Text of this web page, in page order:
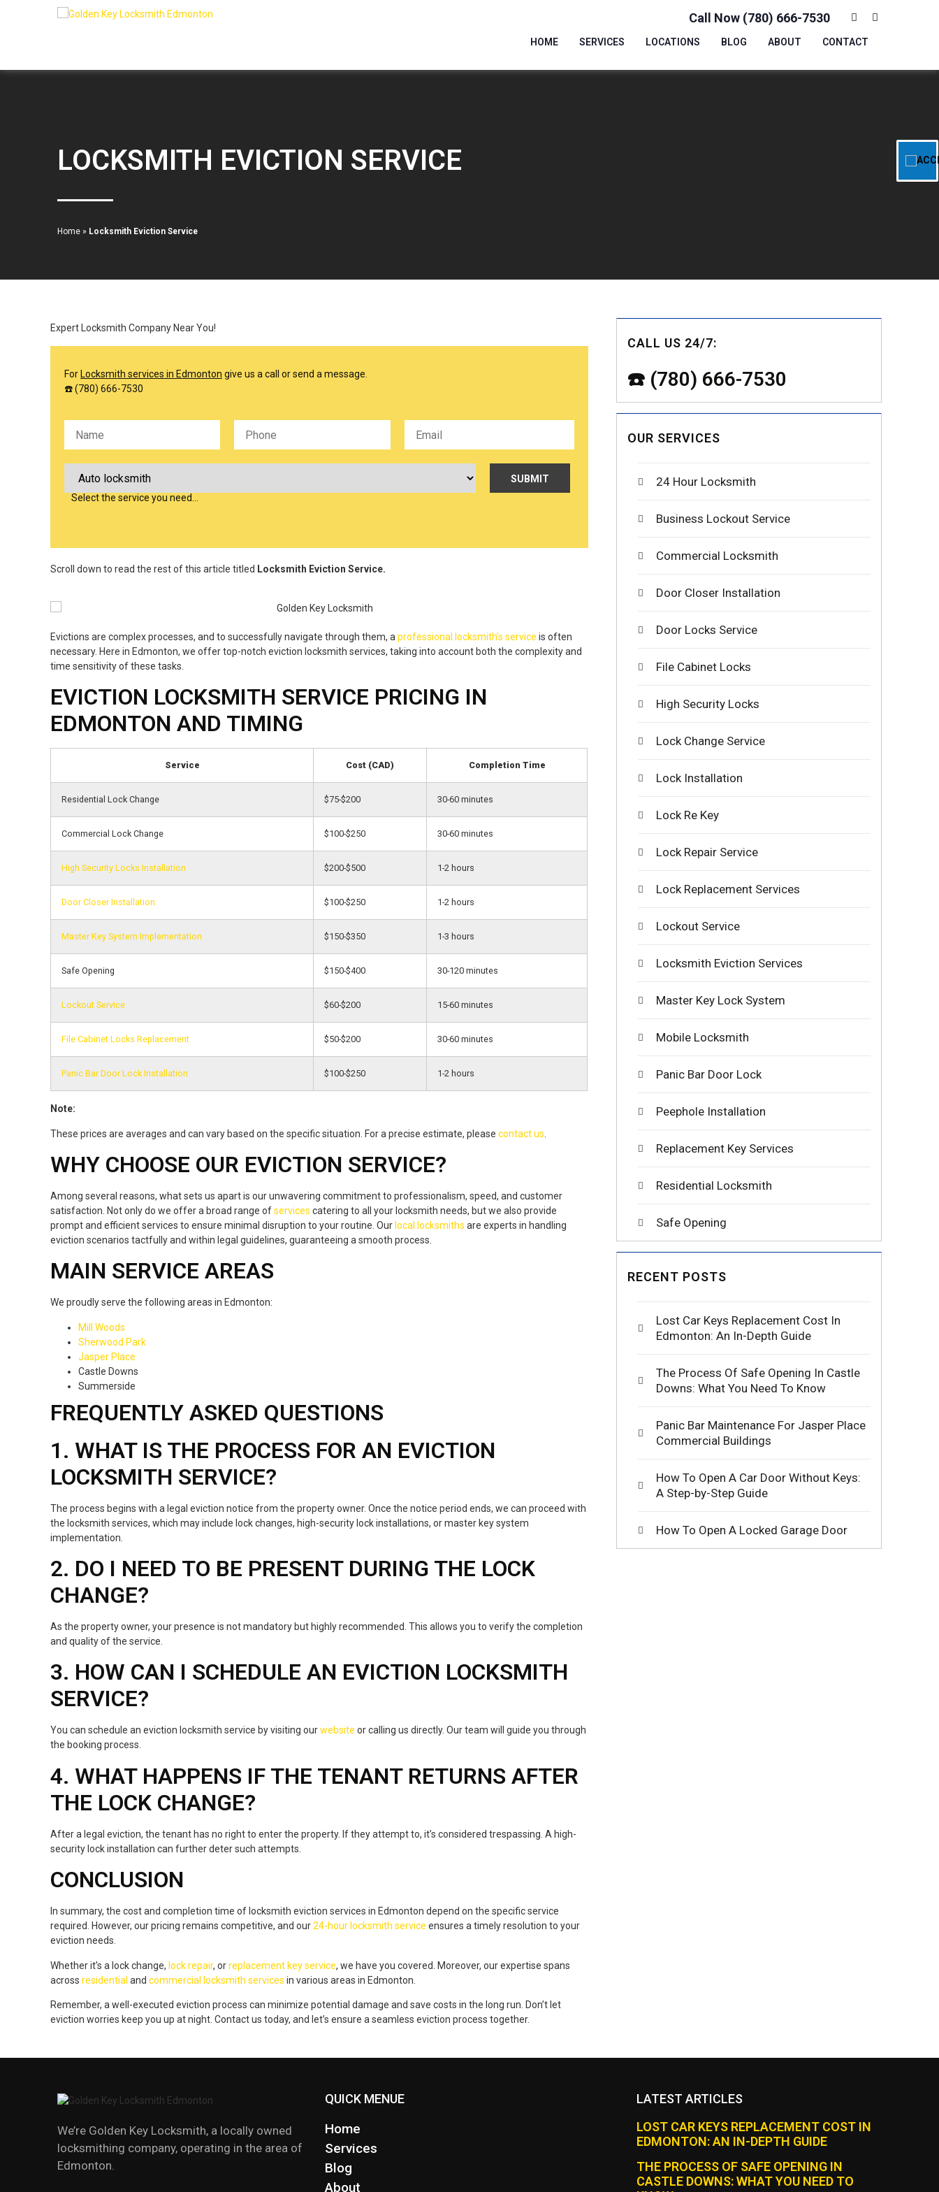
Call Now (780) 666-7530
HOME SERVICES LOCATIONS BLOG ABOUT CONTACT
LOCKSMITH EVICTION SERVICE
Home » Locksmith Eviction Service
Expert Locksmith Company Near You!
For Locksmith services in Edmonton give us a call or send a message.
☎️ (780) 666-7530
Please leave this field empty.
Select the service you need…
Scroll down to read the rest of this article titled Locksmith Eviction Service.
Evictions are complex processes, and to successfully navigate through them, a professional locksmith’s service is often
necessary. Here in Edmonton, we offer top-notch eviction locksmith services, taking into account both the complexity and
time sensitivity of these tasks.
EVICTION LOCKSMITH SERVICE PRICING IN
EDMONTON AND TIMING
Service Cost (CAD) Completion Time
Residential Lock Change $75-$200 30-60 minutes
Commercial Lock Change $100-$250 30-60 minutes
High Security Locks Installation $200-$500 1-2 hours
Door Closer Installation $100-$250 1-2 hours
Master Key System Implementation $150-$350 1-3 hours
Safe Opening $150-$400 30-120 minutes
Lockout Service $60-$200 15-60 minutes
File Cabinet Locks Replacement $50-$200 30-60 minutes
Panic Bar Door Lock Installation $100-$250 1-2 hours
Note:
These prices are averages and can vary based on the specific situation. For a precise estimate, please contact us
WHY CHOOSE OUR EVICTION SERVICE?
Among several reasons, what sets us apart is our unwavering commitment to professionalism, speed, and customer
satisfaction. Not only do we offer a broad range ofservices catering to all your locksmith needs, but we also provide
prompt and efficient services to ensure minimal disruption to your routine. Our local locksmiths are experts in handling
eviction scenarios tactfully and within legal guidelines, guaranteeing a smooth process.
MAIN SERVICE AREAS
We proudly serve the following areas in Edmonton:
Mill Woods
Sherwood Park
Jasper Place
Castle Downs
Summerside
FREQUENTLY ASKED QUESTIONS
1. WHAT IS THE PROCESS FOR AN EVICTION
LOCKSMITH SERVICE?
The process begins with a legal eviction notice from the property owner. Once the notice period ends, we can proceed with
the locksmith services, which may include lock changes, high-security lock installations, or master key system
implementation.
2. DO I NEED TO BE PRESENT DURING THE LOCK
CHANGE?
As the property owner, your presence is not mandatory but highly recommended. This allows you to verify the completion
and quality of the service.
3. HOW CAN I SCHEDULE AN EVICTION LOCKSMITH
SERVICE?
You can schedule an eviction locksmith service by visiting ourwebsite or calling us directly. Our team will guide you through
the booking process.
4. WHAT HAPPENS IF THE TENANT RETURNS AFTER
THE LOCK CHANGE?
After a legal eviction, the tenant has no right to enter the property. If they attempt to, it’s considered trespassing. A high-
security lock installation can further deter such attempts.
CONCLUSION
In summary, the cost and completion time of locksmith eviction services in Edmonton depend on the specific service
required. However, our pricing remains competitive, and our24-hour locksmith service ensures a timely resolution to your
eviction needs.
Whether it’s a lock change, lock repair, orreplacement key service, we have you covered. Moreover, our expertise spans
across residential and commercial locksmith services in various areas in Edmonton.
Remember, a well-executed eviction process can minimize potential damage and save costs in the long run. Don’t let
eviction worries keep you up at night. Contact us today, and let’s ensure a seamless eviction process together.
CALL US 24/7:
☎️ (780) 666-7530
OUR SERVICES
24 Hour Locksmith
Business Lockout Service
Commercial Locksmith
Door Closer Installation
Door Locks Service
File Cabinet Locks
High Security Locks
Lock Change Service
Lock Installation
Lock Re Key
Lock Repair Service
Lock Replacement Services
Lockout Service
Locksmith Eviction Services
Master Key Lock System
Mobile Locksmith
Panic Bar Door Lock
Peephole Installation
Replacement Key Services
Residential Locksmith
Safe Opening
RECENT POSTS
Lost Car Keys Replacement Cost In
Edmonton: An In-Depth Guide
The Process Of Safe Opening In Castle
Downs: What You Need To Know
Panic Bar Maintenance For Jasper Place
Commercial Buildings
How To Open A Car Door Without Keys:
A Step-by-Step Guide
How To Open A Locked Garage Door
We’re Golden Key Locksmith, a locally owned
locksmithing company, operating in the area of
Edmonton.
QUICK MENUE
Home
Services
Blog
About
LATEST ARTICLES
LOST CAR KEYS REPLACEMENT COST IN
EDMONTON: AN IN-DEPTH GUIDE
THE PROCESS OF SAFE OPENING IN
CASTLE DOWNS: WHAT YOU NEED TO